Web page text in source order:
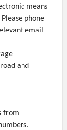
means
phone
email
and
from